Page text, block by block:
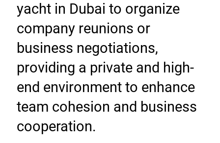
yacht in Dubai to organize
company reunions or
business negotiations,
providing a private and high-
end environment to enhance
team cohesion and business
cooperation.